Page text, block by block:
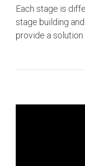
Each stage is
stage building
provide a